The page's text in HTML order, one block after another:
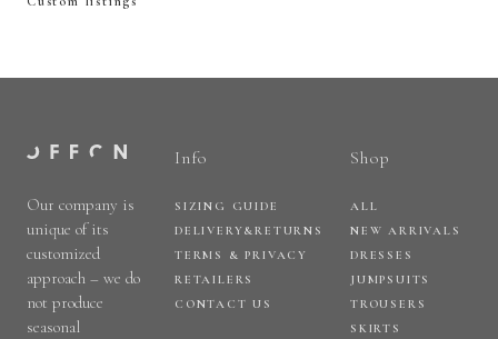
Our company is
unique of its
customized
approach – we do
not produce
seasonal
Info
SIZING GUIDE
DELIVERY&RETURNS
TERMS & PRIVACY
RETAILERS
CONTACT US
Shop
ALL
NEW ARRIVALS
DRESSES
JUMPSUITS
TROUSERS
SKIRTS